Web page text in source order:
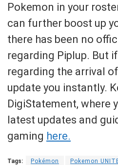
Pokemon in your
can further boost up
there has been no
regarding Piplup. But
regarding the arrival
update you instantly.
DigiStatement, where
latest updates and
gaming here.
Tags: Pokémon Pokemon